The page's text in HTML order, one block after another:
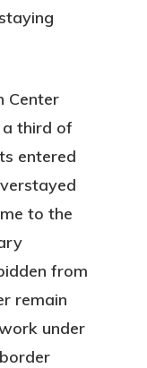
Center
third of
entered
to the
from
remain
under